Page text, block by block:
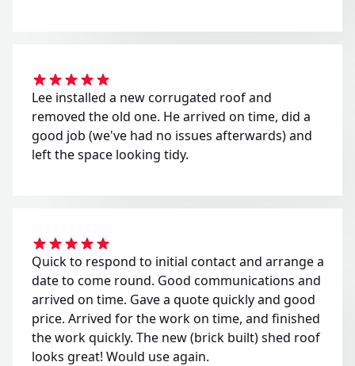
Lee installed a new corrugated roof and
removed the old one. He arrived on time, did a
good job (we've had no issues afterwards) and
left the space looking tidy.
Quick to respond to initial contact and arrange a
date to come round. Good communications and
arrived on time. Gave a quote quickly and good
price. Arrived for the work on time, and finished
the work quickly. The new (brick built) shed roof
looks great! Would use again.